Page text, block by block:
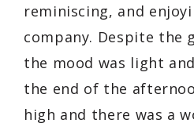
reminiscing, and
company. Despite the
the mood was light
the end of the
high and there was a